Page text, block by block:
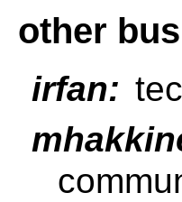
other
irfan: